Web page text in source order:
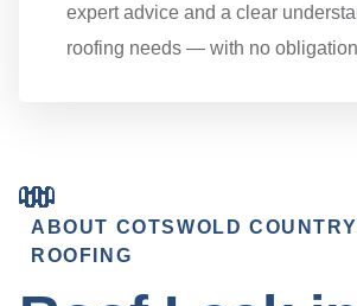
expert advice and a clear
roofing needs — with no
ABOUT COTSWOLD
ROOFING